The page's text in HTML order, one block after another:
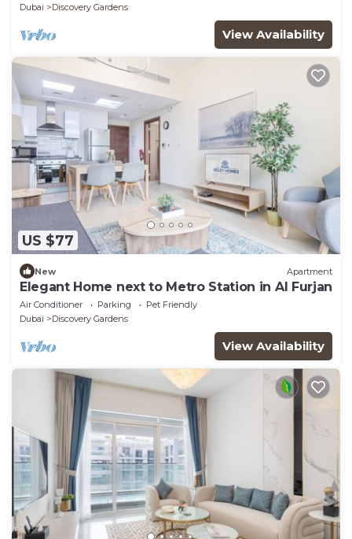
Dubai
Discovery Gardens
View Availability
US $77
New Apartment
Elegant Home next to Metro Station in Al Furjan
Air Conditioner Parking
Pet Friendly
Dubai
Discovery Gardens
View Availability